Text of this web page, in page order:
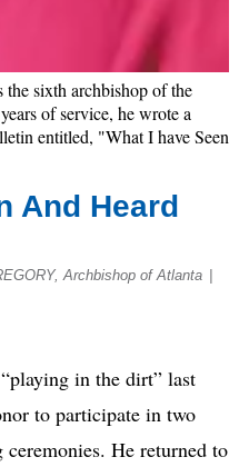
sixth archbishop of the
of service, he wrote a
entitled, "What I have Seen
And Heard
Archbishop of Atlanta |
in the dirt” last
to participate in two
ceremonies. He returned to